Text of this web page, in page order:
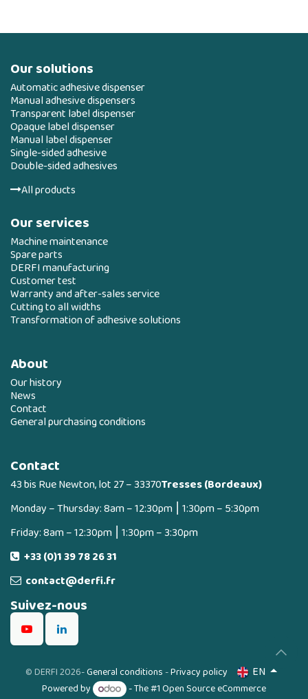
Our solutions
Automatic adhesive dispenser
Manual adhesive dispensers
Transparent label dispenser
Opaque label dispenser
Manual label dispenser
Single-sided adhesive
Double-sided adhesives
All products
Our services
Machine maintenance
Spare parts
DERFI manufacturing
Customer test
Warranty and after-sales service
Cutting to all widths
Transformation of adhesive solutions
About
Our history
News
Contact
General purchasing conditions
Contact
43 bis Rue Newton, lot 27 – 33370Tresses (Bordeaux)
Monday – Thursday: 8am – 12:30pm ⎮ 1:30pm – 5:30pm
Friday: 8am – 12:30pm ⎮ 1:30pm – 3:30pm
+33 (0)1 39 78 26 31
contact@derfi.fr
Suivez-nous
©DERFI 2026-General conditions-Privacy policy EN
Powered by - The #1Open Source eCommerce